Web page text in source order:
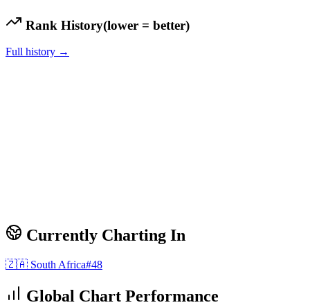
Rank History(lower = better)
Full history →
Currently Charting In
🇿🇦 South Africa#48
Global Chart Performance